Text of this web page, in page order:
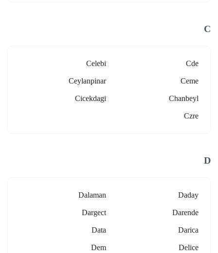
C
Cde
Celebi
Ceme
Ceylanpinar
Chanbeyl
Cicekdagi
Czre
D
Daday
Dalaman
Darende
Dargect
Darica
Data
Delice
Dem